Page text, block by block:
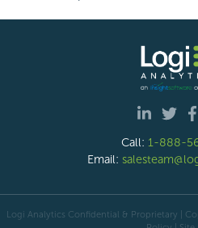
Call: 1-888-
Email:
Logi Analytics Confidential & Proprietary |